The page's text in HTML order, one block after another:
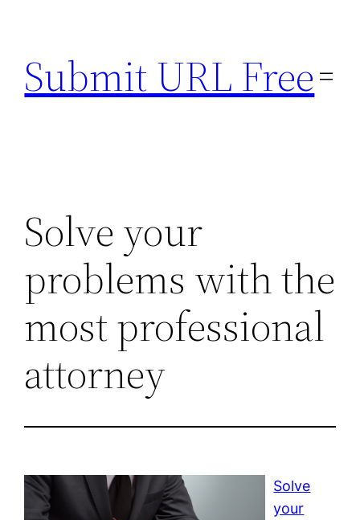
content
Submit URL Free
Solve your
problems with the
most professional
attorney
Solve
your